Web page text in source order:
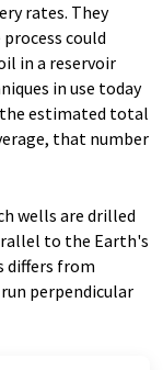
rates. They
could
in a reservoir
in use today
estimated total
that number
wells are drilled
to the Earth's
differs from
perpendicular